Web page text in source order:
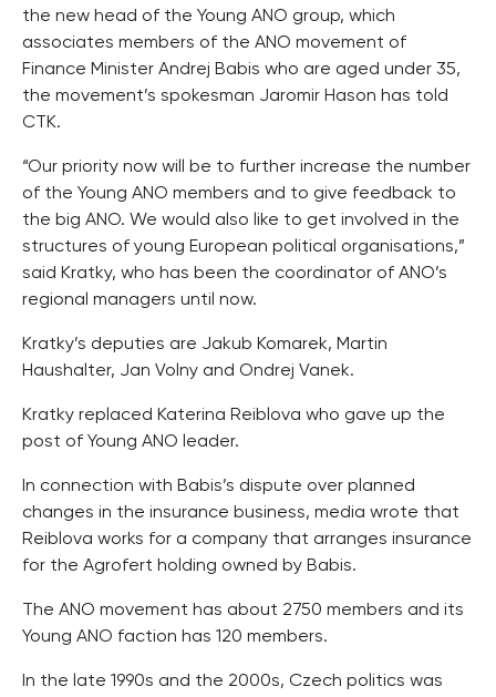
the new head of the Young ANO group, which
associates members of the ANO movement of
Finance Minister Andrej Babis who are aged under 35,
the movement’s spokesman Jaromir Hason has told
CTK.
“Our priority now will be to further increase the number
of the Young ANO members and to give feedback to
the big ANO. We would also like to get involved in the
structures of young European political organisations,”
said Kratky, who has been the coordinator of ANO’s
regional managers until now.
Kratky’s deputies are Jakub Komarek, Martin
Haushalter, Jan Volny and Ondrej Vanek.
Kratky replaced Katerina Reiblova who gave up the
post of Young ANO leader.
In connection with Babis’s dispute over planned
changes in the insurance business, media wrote that
Reiblova works for a company that arranges insurance
for the Agrofert holding owned by Babis.
The ANO movement has about 2750 members and its
Young ANO faction has 120 members.
In the late 1990s and the 2000s, Czech politics was